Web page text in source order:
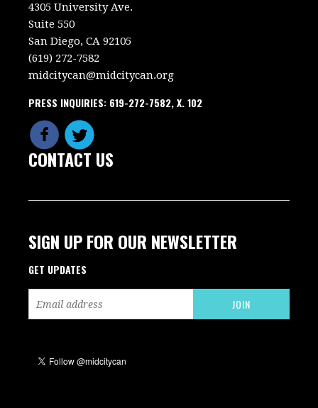
4305 University Ave.
Suite 550
San Diego, CA 92105
(619) 272-7582
midcitycan@midcitycan.org
PRESS INQUIRIES: 619-272-7582, X. 102
CONTACT US
SIGN UP FOR OUR NEWSLETTER
GET UPDATES